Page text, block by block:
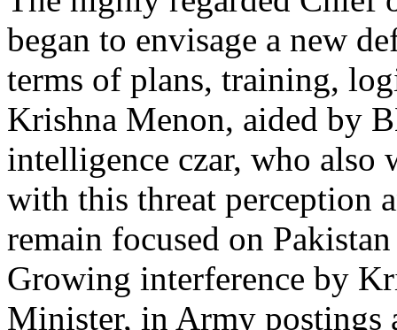
began to envisage a new
terms of plans, training,
Krishna Menon, aided by
intelligence czar, who also
with this threat perception
remain focused on
Growing interference by
Minister, in Army postings